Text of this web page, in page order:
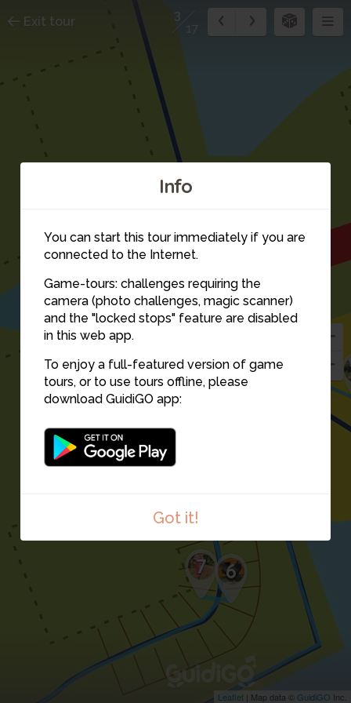
Info
You can start this tour immediately if you are
connected to the Internet.
Game-tours: challenges requiring the
camera (photo challenges, magic scanner)
and the "locked stops" feature are disabled
in this web app.
To enjoy a full-featured version of game
tours, or to use tours offline, please
download GuidiGO app:
Got it!
1
2
3
6
7
9
10
Leaflet | Map data © GuidiGO Inc.
Exit tour
3
17